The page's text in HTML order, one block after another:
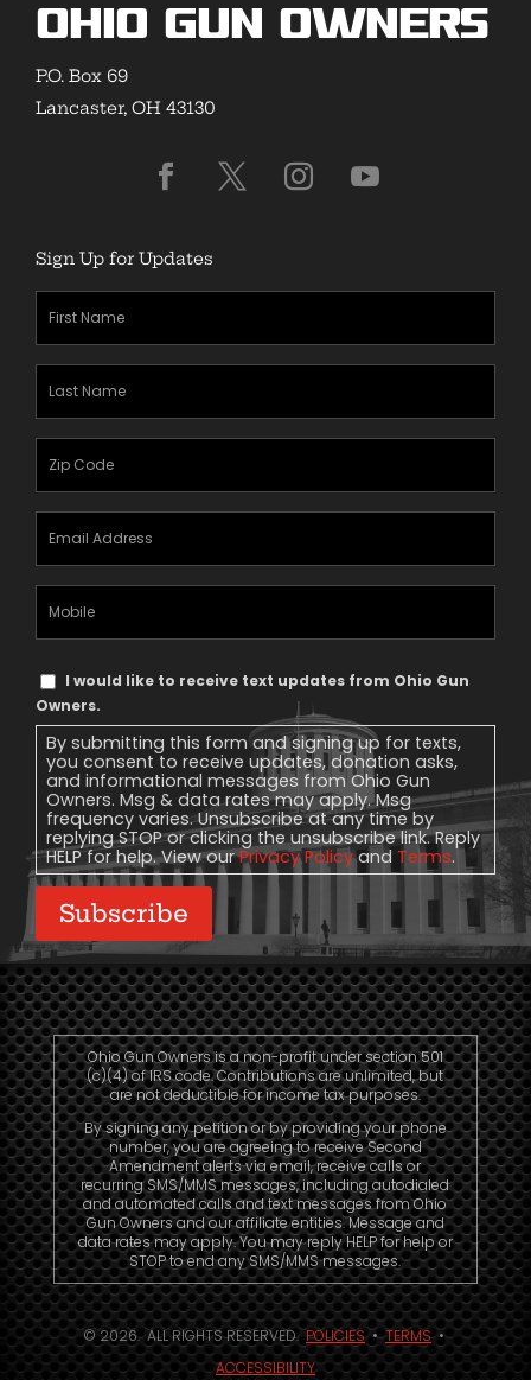
Ohio Gun Owners
P.O. Box 69
Lancaster, OH 43130
Sign Up for Updates
First
Name(Required)
Last
Name(Required)
Zipcode
Email
Address(Required)
Mobile
Phone
Text
Message
Consent
I would like to receive text updates from Ohio Gun
Owners.
By submitting this form and signing up for texts,
you consent to receive updates, donation asks,
and informational messages from Ohio Gun
Owners. Msg & data rates may apply. Msg
frequency varies. Unsubscribe at any time by
replying STOP or clicking the unsubscribe link. Reply
HELP for help. View ourPrivacy Policyand Terms.
Subscribe
Ohio Gun Owners is a non-profit under section 501
(c)(4) of IRS code. Contributions are unlimited, but
are not deductible for income tax purposes.
By signing any petition or by providing your phone
number, you are agreeing to receive Second
Amendment alerts via email, receive calls or
recurring SMS/MMS messages, including autodialed
and automated calls and text messages from Ohio
Gun Owners and our affiliate entities. Message and
data rates may apply. You may reply HELP for help or
STOP to end any SMS/MMS messages.
© 2026. ALL RIGHTS RESERVED.POLICIES•TERMS•
ACCESSIBILITY